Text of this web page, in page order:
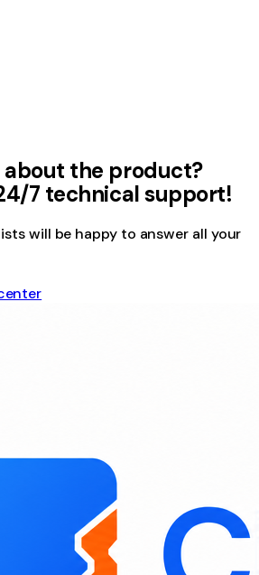
the product?
7 technical support!
will be happy to answer all your